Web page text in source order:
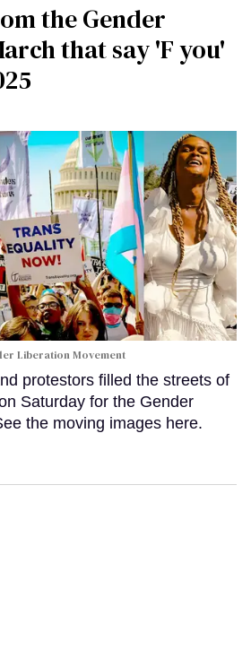
the Gender
that say 'F you'
Liberation Movement
protestors filled the streets of
Saturday for the Gender
the moving images here.